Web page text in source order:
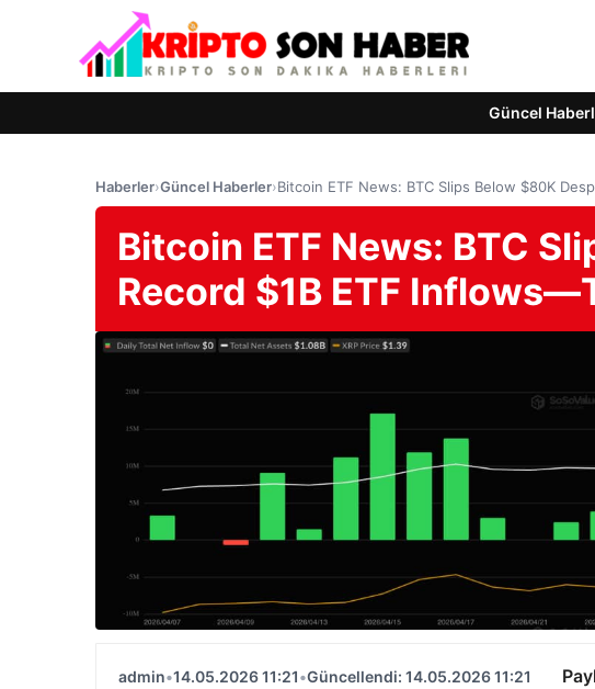
Güncel
Haberler›Güncel Haberler›Bitcoin ETF News: BTC Slips Below $80K
Bitcoin ETF News: BTC
Record $1B ETF
admin•14.05.2026 11:21•Güncellendi: 14.05.2026 11:21